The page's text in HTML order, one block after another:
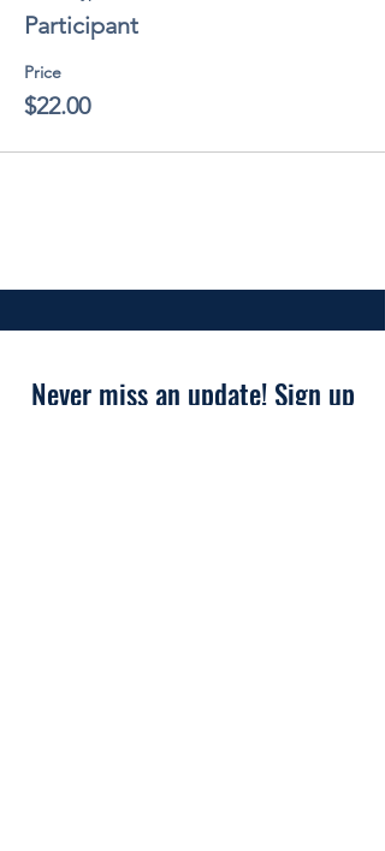
Participant
Price
$22.00
Never miss an update! Sign up